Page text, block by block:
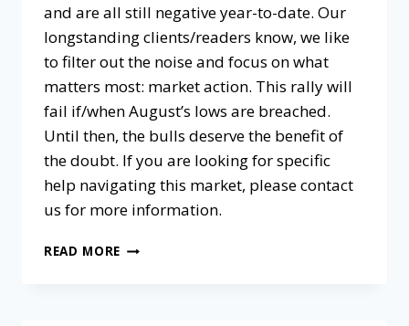
and are all still negative year-to-date. Our
longstanding clients/readers know, we like
to filter out the noise and focus on what
matters most: market action. This rally will
fail if/when August’s lows are breached.
Until then, the bulls deserve the benefit of
the doubt. If you are looking for specific
help navigating this market, please contact
us for more information.
READ MORE